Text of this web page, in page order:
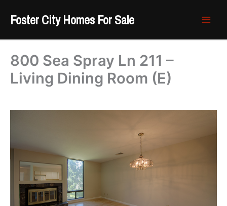
Foster City Homes For Sale
800 Sea Spray Ln 211 –
Living Dining Room (E)